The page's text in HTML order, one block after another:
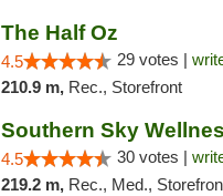
The Half Oz
4.5 29 votes |
210.9 m, Rec., Storefront
4.5 30 votes |
219.2 m, Rec., Med.,